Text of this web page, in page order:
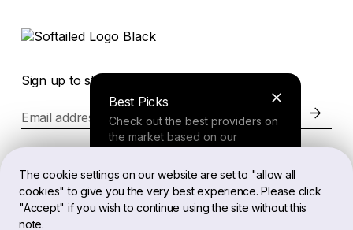
The cookie settings on our website are set to "allow all
cookies" to give you the very best experience. Please click
"Accept" if you wish to continue using the site without this
note.
Best Picks
Check out the best providers on
the market based on our
Finder Tool
Sign up to stay in the loop of the latest news
Email address
Legal